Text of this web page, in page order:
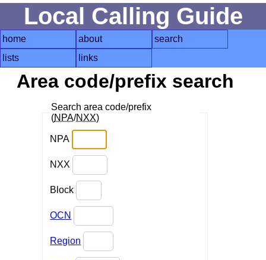
Local Calling Guide
home about
search
lists
links
Area code/prefix search
Search area code/prefix
(NPA/NXX)
NPA
NXX
Block
OCN
Region